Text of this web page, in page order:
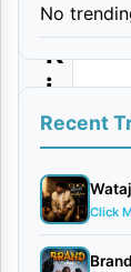
u
K
i
l
l
e
r
–
No
Recent
Click
Brand